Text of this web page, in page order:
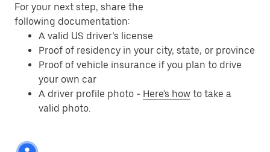
For your next step, share the
following documentation:
A valid US driver’s license
Proof of residency in your city, state, or province
Proof of vehicle insurance if you plan to drive
your own car
A driver profile photo - Here's how to take a
valid photo.